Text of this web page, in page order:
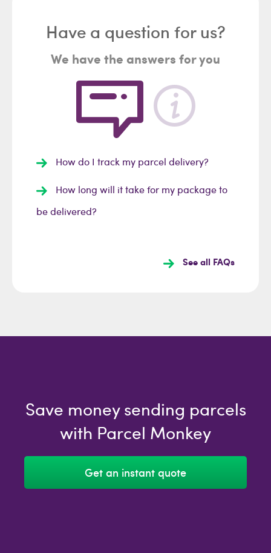
Have a question for us?
We have the answers for you
How do I track my parcel delivery?
How long will it take for my package to
be delivered?
See all FAQs
Save money sending parcels
with Parcel Monkey
Get an instant quote